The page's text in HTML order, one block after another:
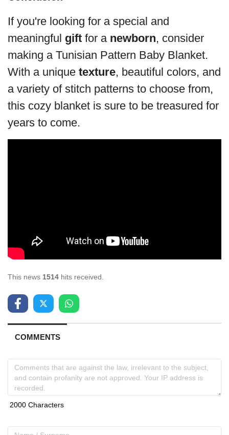
If you're looking for a special and
meaningful gift for a newborn, consider
making a Tunisian Pattern Baby Blanket.
With a unique texture, beautiful colors, and
a variety of stitch patterns to choose from,
this cozy blanket is sure to be treasured for
years to come.
This news 1514 hits received.
COMMENTS